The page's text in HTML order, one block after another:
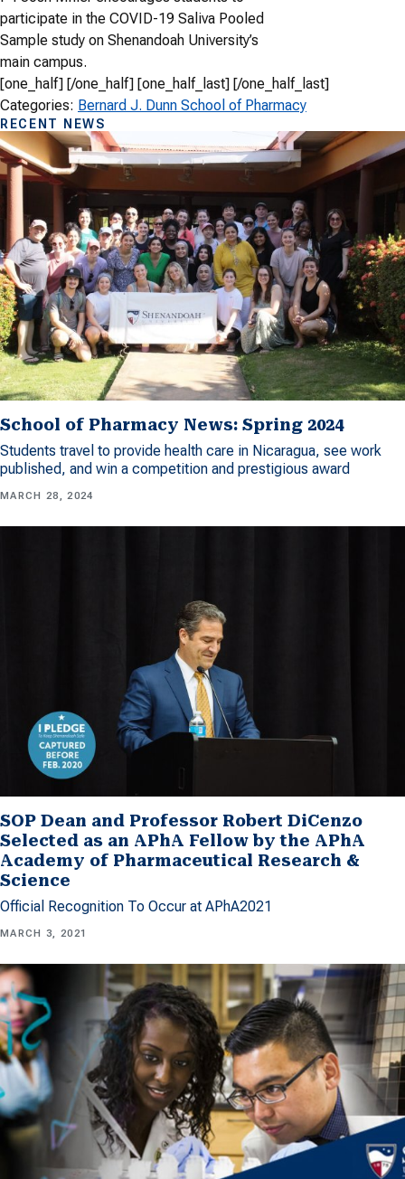
participate in the COVID-19 Saliva Pooled
Sample study on Shenandoah University’s
main campus.
[one_half] [/one_half] [one_half_last] [/one_half_last]
Categories: Bernard J. Dunn School of Pharmacy
RECENT NEWS
School of Pharmacy News: Spring 2024
Students travel to provide health care in Nicaragua, see work
published, and win a competition and prestigious award
MARCH 28, 2024
SOP Dean and Professor Robert DiCenzo
Selected as an APhA Fellow by the APhA
Academy of Pharmaceutical Research &
Science
Official Recognition To Occur at APhA2021
MARCH 3, 2021